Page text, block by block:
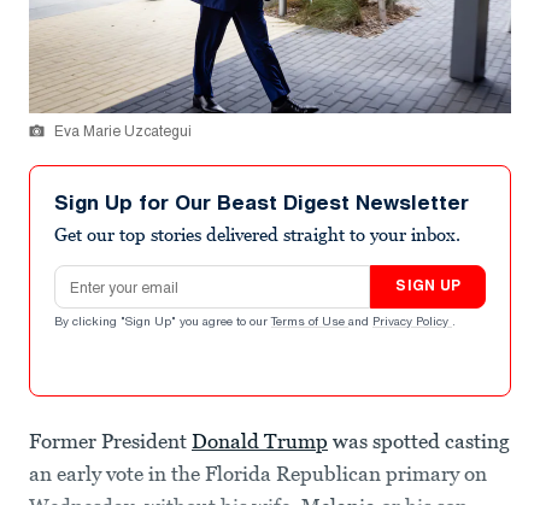
Eva Marie Uzcategui
Sign Up for Our Beast Digest Newsletter
Get our top stories delivered straight to your inbox.
Email address
SIGN UP
By clicking "Sign Up" you agree to our Terms of Use and Privacy Policy .
Former President Donald Trump was spotted casting
an early vote in the Florida Republican primary on